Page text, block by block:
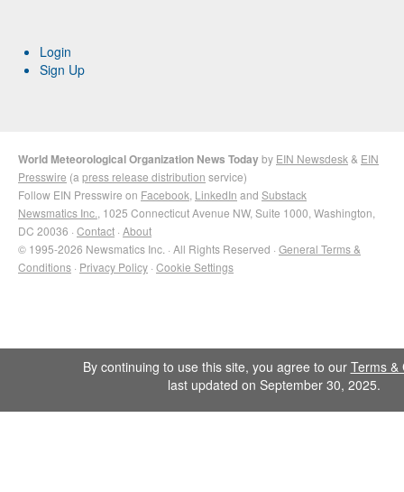
Login
Sign Up
World Meteorological Organization News Todayby EIN Newsdesk & EIN
Presswire (a press release distribution service)
Follow EIN Presswire on Facebook LinkedIn and Substack
Newsmatics Inc. , 1025 Connecticut Avenue NW, Suite 1000, Washington,
DC 20036 · Contact · About
© 1995-2026 Newsmatics Inc. · All Rights Reserved · General Terms &
Conditions · Privacy Policy · Cookie Settings
By continuing to use this site, you agree to our Terms &
last updated on September 30, 2025.